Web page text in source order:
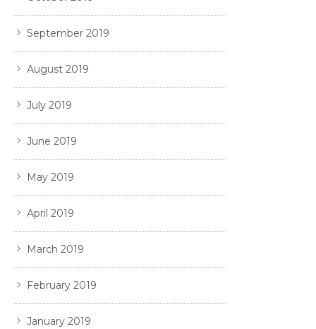
September 2019
August 2019
July 2019
June 2019
May 2019
April 2019
March 2019
February 2019
January 2019